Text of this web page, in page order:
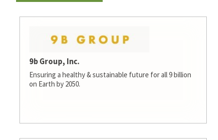
9b Group, Inc.
Ensuring a healthy & sustainable future for all 9 billion
on Earth by 2050.